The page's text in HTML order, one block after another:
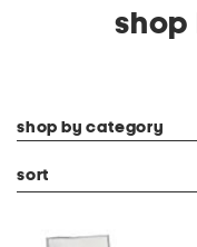
shop by category
sort